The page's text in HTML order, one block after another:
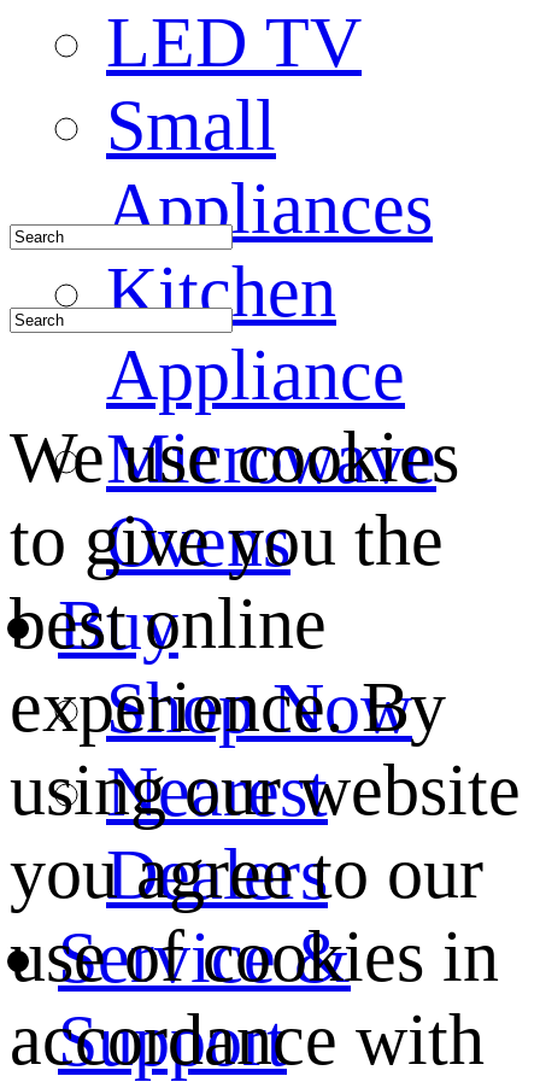
LED TV
Small
Appliances
Kitchen
Appliance
Microwave
Ovens
Buy
Shop Now
Nearest
Dealers
Service &
Support
We use cookies
to give you the
best online
experience. By
using our website
you agree to our
use of cookies in
accordance with